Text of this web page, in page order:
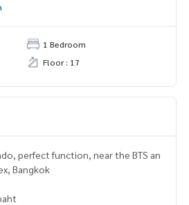
1 Bedroom
Floor : 17
perfect function, near the BTS an
Bangkok